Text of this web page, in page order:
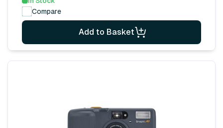
Compare
Add to Basket